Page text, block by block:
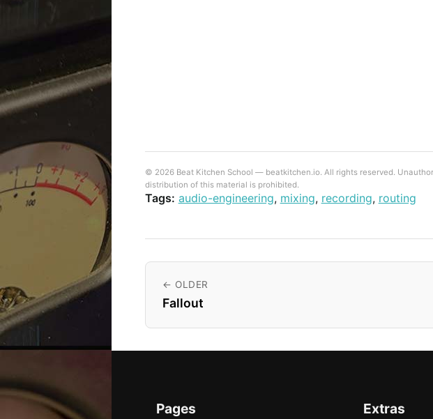
© 2026 Beat Kitchen School — beatkitchen.io. All rights reserved.
distribution of this material is prohibited.
Tags: audio-engineering, mixing, recording, routing
← OLDER
Fallout
Pages Extras